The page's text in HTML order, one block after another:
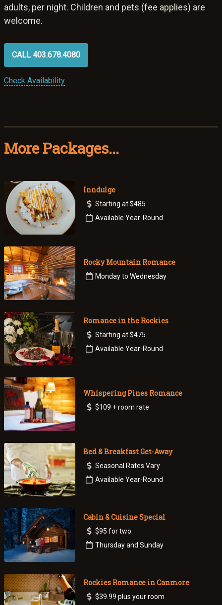
adults, per night. Children and pets (fee applies) are
welcome.
CALL 403.678.4080
Check Availability
More Packages...
Inndulge
Starting at $485
Available Year-Round
Rocky Mountain Romance
Monday to Wednesday
Romance in the Rockies
Starting at $475
Available Year-Round
Whispering Pines Romance
$109 + room rate
Bed & Breakfast Get-Away
Seasonal Rates Vary
Available Year-Round
Cabin & Cuisine Special
$95 for two
Thursday and Sunday
Rockies Romance in Canmore
$39.99 plus your room